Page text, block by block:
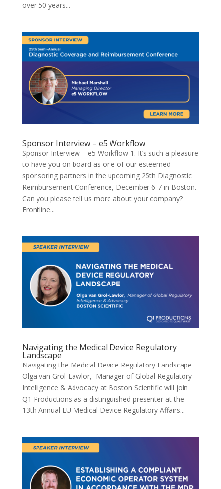
over 50 years...
Sponsor Interview – e5 Workflow
Sponsor Interview – e5 Workflow 1. It’s such a pleasure
to have you on board as one of our esteemed
sponsoring partners in the upcoming 25th Diagnostic
Reimbursement Conference, December 6-7 in Boston.
Can you please tell us more about your company?
Frontline...
Navigating the Medical Device Regulatory
Landscape
Navigating the Medical Device Regulatory Landscape
Olga van Grol-Lawlor, Manager of Global Regulatory
Intelligence & Advocacy at Boston Scientific will join
Q1 Productions as a distinguished presenter at the
13th Annual EU Medical Device Regulatory Affairs...